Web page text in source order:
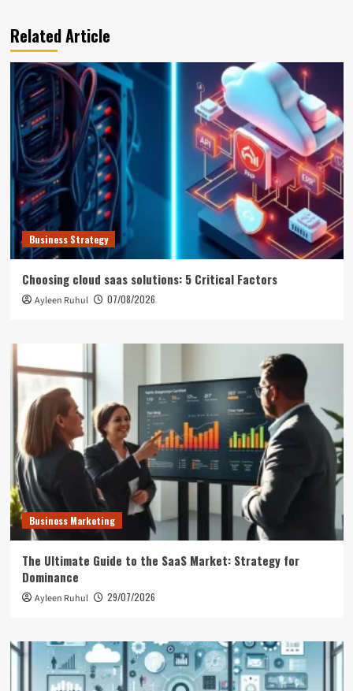
Related Article
Business Strategy
Choosing cloud saas solutions: 5 Critical Factors
Ayleen Ruhul 07/08/2026
Business Marketing
The Ultimate Guide to the SaaS Market: Strategy for
Dominance
Ayleen Ruhul 29/07/2026